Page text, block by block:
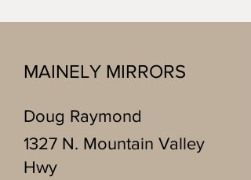
MAINELY MIRRORS
Doug Raymond
1327 N. Mountain Valley
Hwy